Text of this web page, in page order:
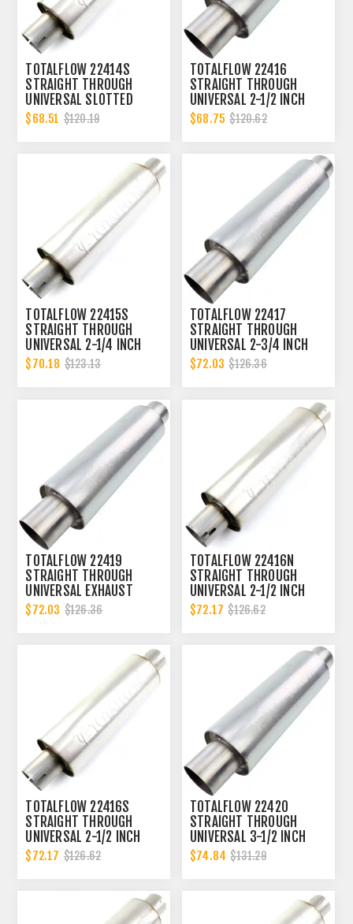
TOTALFLOW 22414S
STRAIGHT THROUGH
UNIVERSAL SLOTTED
ENDS EXHAUST MUFFLER
- 2 INCH ID
$68.51 $120.19
TOTALFLOW 22416
STRAIGHT THROUGH
UNIVERSAL 2-1/2 INCH
EXHAUST MUFFLER - 2.5
INCH ID
$68.75 $120.62
TOTALFLOW 22415S
STRAIGHT THROUGH
UNIVERSAL 2-1/4 INCH
SLOTTED ENDS EXHAUST
MUFFLER - 2.25 INCH ID
$70.18 $123.13
TOTALFLOW 22417
STRAIGHT THROUGH
UNIVERSAL 2-3/4 INCH
EXHAUST MUFFLER - 2.75
INCH ID
$72.03 $126.36
TOTALFLOW 22419
STRAIGHT THROUGH
UNIVERSAL EXHAUST
MUFFLER - 3 INCH ID
$72.03 $126.36
TOTALFLOW 22416N
STRAIGHT THROUGH
UNIVERSAL 2-1/2 INCH
NOTCHED ENDS EXHAUST
MUFFLER - 2.5 INCH ID
$72.17 $126.62
TOTALFLOW 22416S
STRAIGHT THROUGH
UNIVERSAL 2-1/2 INCH
SLOTTED ENDS EXHAUST
MUFFLER - 2.5 INCH ID
$72.17 $126.62
TOTALFLOW 22420
STRAIGHT THROUGH
UNIVERSAL 3-1/2 INCH
EXHAUST MUFFLER - 3.5
INCH ID
$74.84 $131.29